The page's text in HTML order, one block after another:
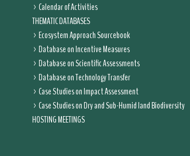
Calendar of Activities
THEMATIC DATABASES
Ecosystem Approach Sourcebook
Database on Incentive Measures
Database on Scientific Assessments
Database on Technology Transfer
Case Studies on Impact Assessment
Case Studies on Dry and Sub-Humid land Biodiversity
HOSTING MEETINGS